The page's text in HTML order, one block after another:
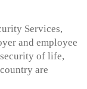
Services,
and employee
of life,
are